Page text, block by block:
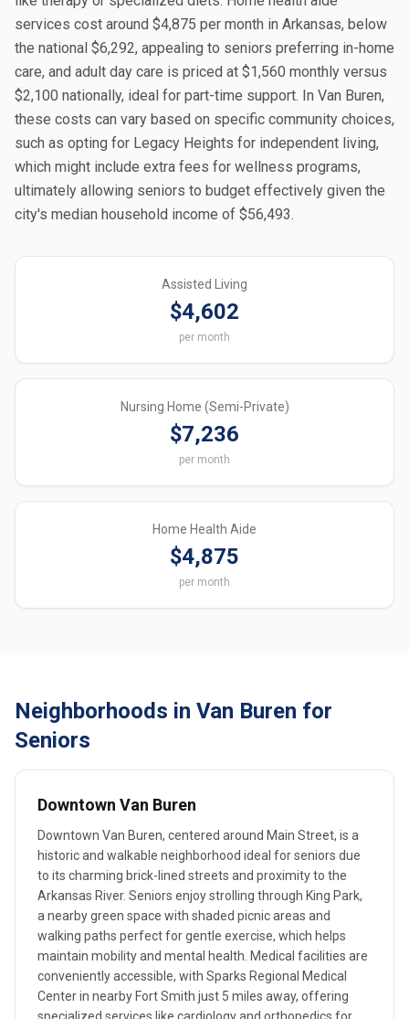
services cost around $4,875 per month in Arkansas, below
the national $6,292, appealing to seniors preferring in-home
care, and adult day care is priced at $1,560 monthly versus
$2,100 nationally, ideal for part-time support. In Van Buren,
these costs can vary based on specific community choices,
such as opting for Legacy Heights for independent living,
which might include extra fees for wellness programs,
ultimately allowing seniors to budget effectively given the
city's median household income of $56,493.
Assisted Living
$4,602
per month
Nursing Home (Semi-Private)
$7,236
per month
Home Health Aide
$4,875
per month
Neighborhoods in Van Buren for
Seniors
Downtown Van Buren
Downtown Van Buren, centered around Main Street, is a
historic and walkable neighborhood ideal for seniors due
to its charming brick-lined streets and proximity to the
Arkansas River. Seniors enjoy strolling through King Park,
a nearby green space with shaded picnic areas and
walking paths perfect for gentle exercise, which helps
maintain mobility and mental health. Medical facilities are
conveniently accessible, with Sparks Regional Medical
Center in nearby Fort Smith just 5 miles away, offering